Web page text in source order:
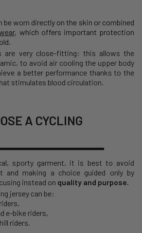
be worn directly on the skin or combined
, which offers important protection
are very close-fitting: this allows the
to avoid air cooling the upper body
a better performance thanks to the
stimulates blood circulation.
A CYCLING
sporty garment, it is best to avoid
and making a choice guided only by
instead on quality and purpose.
jersey can be:
e-bike riders,
riders.